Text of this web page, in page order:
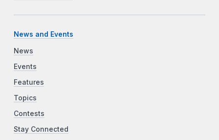
News and Events
News
Events
Features
Topics
Contests
Stay Connected